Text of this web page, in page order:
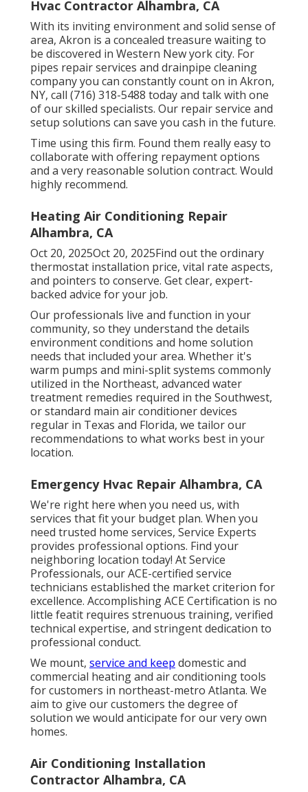
Hvac Contractor Alhambra, CA
With its inviting environment and solid sense of
area, Akron is a concealed treasure waiting to
be discovered in Western New york city. For
pipes repair services and drainpipe cleaning
company you can constantly count on in Akron,
NY, call (716) 318-5488 today and talk with one
of our skilled specialists. Our repair service and
setup solutions can save you cash in the future.
Time using this firm. Found them really easy to
collaborate with offering repayment options
and a very reasonable solution contract. Would
highly recommend.
Heating Air Conditioning Repair
Alhambra, CA
Oct 20, 2025Oct 20, 2025Find out the ordinary
thermostat installation price, vital rate aspects,
and pointers to conserve. Get clear, expert-
backed advice for your job.
Our professionals live and function in your
community, so they understand the details
environment conditions and home solution
needs that included your area. Whether it's
warm pumps and mini-split systems commonly
utilized in the Northeast, advanced water
treatment remedies required in the Southwest,
or standard main air conditioner devices
regular in Texas and Florida, we tailor our
recommendations to what works best in your
location.
Emergency Hvac Repair Alhambra, CA
We're right here when you need us, with
services that fit your budget plan. When you
need trusted home services, Service Experts
provides professional options. Find your
neighboring location today! At Service
Professionals, our ACE-certified service
technicians established the market criterion for
excellence. Accomplishing ACE Certification is no
little featit requires strenuous training, verified
technical expertise, and stringent dedication to
professional conduct.
We mount, service and keep domestic and
commercial heating and air conditioning tools
for customers in northeast-metro Atlanta. We
aim to give our customers the degree of
solution we would anticipate for our very own
homes.
Air Conditioning Installation
Contractor Alhambra, CA